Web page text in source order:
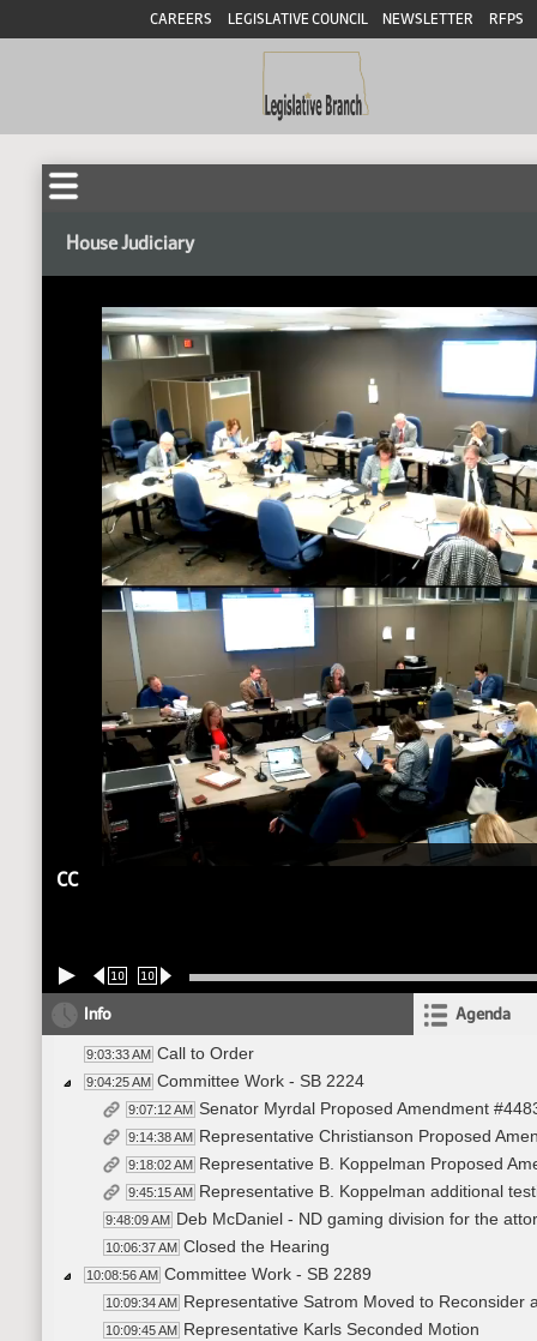
CAREERS LEGISLATIVE COUNCIL NEWSLETTER RFPS
House Judiciary
CC
10 10
Info Agenda
9:03:33 AM Call to Order
9:04:25 AM Committee Work - SB 2224
9:07:12 AM Senator Myrdal Proposed Amendment
9:14:38 AM Representative Christianson Proposed
9:18:02 AM Representative B. Koppelman Proposed
9:45:15 AM Representative B. Koppelman additional
9:48:09 AM Deb McDaniel - ND gaming division for the
10:06:37 AM Closed the Hearing
10:08:56 AM Committee Work - SB 2289
10:09:34 AM Representative Satrom Moved to Reconsider
10:09:45 AM Representative Karls Seconded Motion